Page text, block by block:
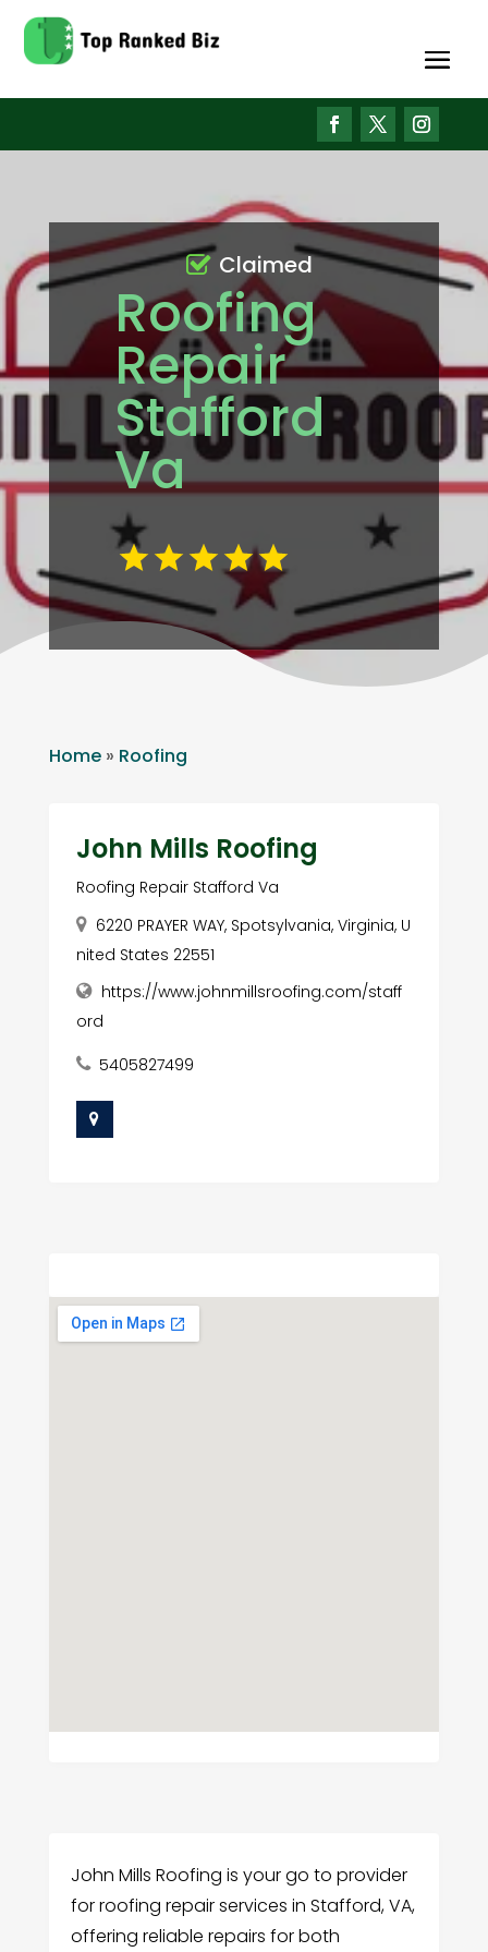
Roofing
Repair
Stafford
Va
Claimed
Home» Roofing
John Mills Roofing
Roofing Repair Stafford Va
6220 PRAYER WAY, Spotsylvania, Virginia, U
nited States 22551
https://www.johnmillsroofing.com/staff
ord
5405827499
John Mills Roofing is your go to provider
for roofing repair services in Stafford, VA,
offering reliable repairs for both